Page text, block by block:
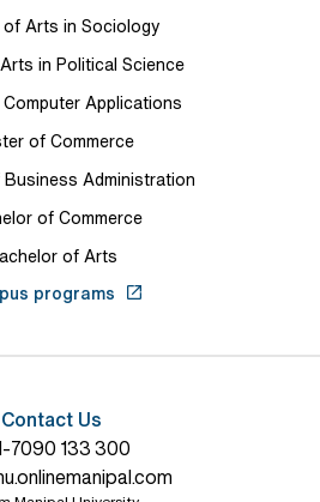
of Arts in Sociology
in Political Science
Applications
of Commerce
Business Administration
of Commerce
of Arts
programs
Contact Us
7090 133 300